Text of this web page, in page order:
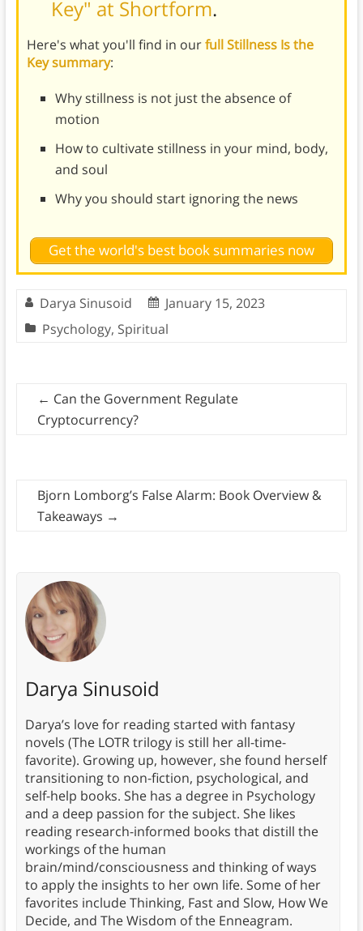
Key" at Shortform.
Here's what you'll find in ourfull Stillness Is the
Key summary:
Why stillness is not just the absence of
motion
How to cultivate stillness in your mind, body,
and soul
Why you should start ignoring the news
Get the world's best book summaries now
Darya Sinusoid
January 15, 2023
Psychology, Spiritual
← ​​Can the Government Regulate
Cryptocurrency?
Bjorn Lomborg’s False Alarm: Book Overview &
Takeaways →
Darya Sinusoid
Darya’s love for reading started with fantasy
novels (The LOTR trilogy is still her all-time-
favorite). Growing up, however, she found herself
transitioning to non-fiction, psychological, and
self-help books. She has a degree in Psychology
and a deep passion for the subject. She likes
reading research-informed books that distill the
workings of the human
brain/mind/consciousness and thinking of ways
to apply the insights to her own life. Some of her
favorites include Thinking, Fast and Slow, How We
Decide, and The Wisdom of the Enneagram.